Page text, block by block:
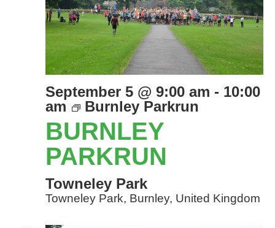
BURNLEY
PARKRUN
September 5 @ 9:00 am - 10:00
am
Burnley Parkrun
Towneley Park
Towneley Park, Burnley, United Kingdom